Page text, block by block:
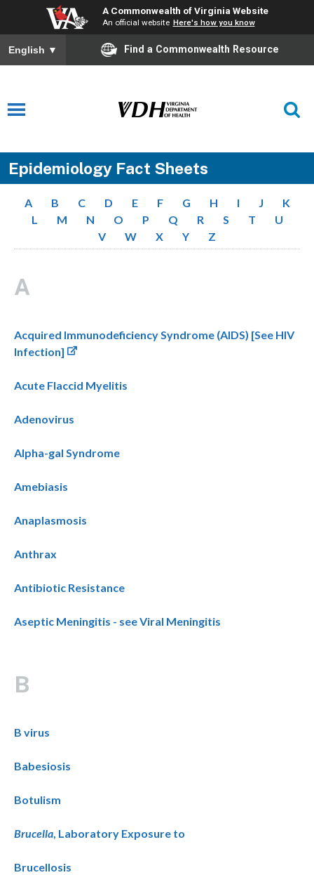
A Commonwealth of Virginia Website
An official website Here's how you know
English ▼ Find a Commonwealth Resource
Epidemiology Fact Sheets
A B C D E F G H I J
K
L
M N O P Q R S T
U
V
W X Y Z
A
Acquired Immunodeficiency Syndrome (AIDS) [See HIV
Infection]
Acute Flaccid Myelitis
Adenovirus
Alpha-gal Syndrome
Amebiasis
Anaplasmosis
Anthrax
Antibiotic Resistance
Aseptic Meningitis - see Viral Meningitis
B
B virus
Babesiosis
Botulism
Brucella, Laboratory Exposure to
Brucellosis